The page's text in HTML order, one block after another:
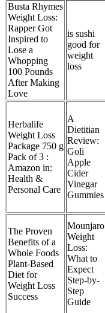
Busta Rhymes
Weight Loss:
Rapper Got
Inspired to
Lose a
Whopping
100 Pounds
After Making
Love
is sushi
good for
weight
loss
Herbalife
Weight Loss
Package 750 g
Pack of 3 :
Amazon in:
Health &
Personal Care
A
Dietitian
Review:
Goli
Apple
Cider
Vinegar
Gummies
The Proven
Benefits of a
Whole Foods
Plant-Based
Diet for
Weight Loss
Success
Mounjaro
Weight
Loss:
What to
Expect
Step-by-
Step
Guide